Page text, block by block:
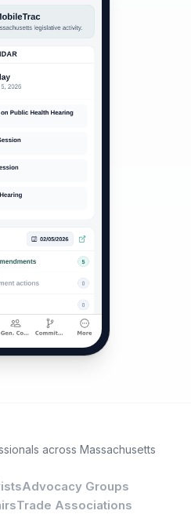
across Massachusetts
Advocacy Groups
Trade Associations